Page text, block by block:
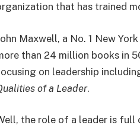
that has trained
Maxwell, a No. 1 New
than 24 million books in
on leadership
of a Leader.
the role of a leader is full